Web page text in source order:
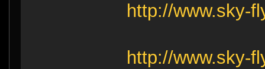
http://www.sky-
http://www.sky-